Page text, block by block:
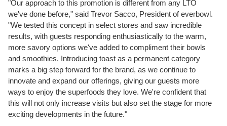
"Our approach to this promotion is different from any LTO
we've done before," said Trevor Sacco, President of everbowl.
"We tested this concept in select stores and saw incredible
results, with guests responding enthusiastically to the warm,
more savory options we've added to compliment their bowls
and smoothies. Introducing toast as a permanent category
marks a big step forward for the brand, as we continue to
innovate and expand our offerings, giving our guests more
ways to enjoy the superfoods they love. We're confident that
this will not only increase visits but also set the stage for more
exciting developments in the future."